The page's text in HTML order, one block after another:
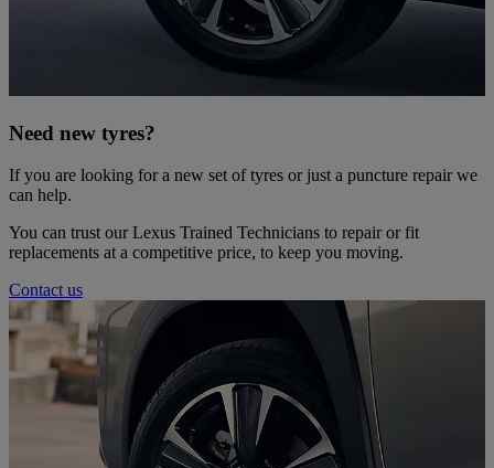
Need new tyres?
If you are looking for a new set of tyres or just a puncture repair we
can help.
You can trust our Lexus Trained Technicians to repair or fit
replacements at a competitive price, to keep you moving.
Contact us